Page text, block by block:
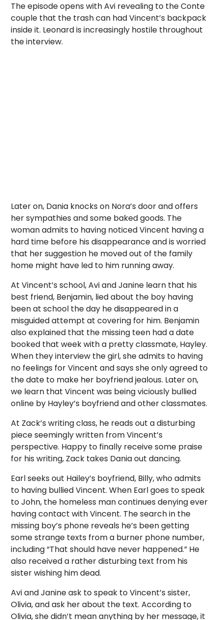
The episode opens with Avi revealing to the Conte
couple that the trash can had Vincent’s backpack
inside it. Leonard is increasingly hostile throughout
the interview.
Later on, Dania knocks on Nora’s door and offers
her sympathies and some baked goods. The
woman admits to having noticed Vincent having a
hard time before his disappearance and is worried
that her suggestion he moved out of the family
home might have led to him running away.
At Vincent’s school, Avi and Janine learn that his
best friend, Benjamin, lied about the boy having
been at school the day he disappeared in a
misguided attempt at covering for him. Benjamin
also explained that the missing teen had a date
booked that week with a pretty classmate, Hayley.
When they interview the girl, she admits to having
no feelings for Vincent and says she only agreed to
the date to make her boyfriend jealous. Later on,
we learn that Vincent was being viciously bullied
online by Hayley’s boyfriend and other classmates.
At Zack’s writing class, he reads out a disturbing
piece seemingly written from Vincent’s
perspective. Happy to finally receive some praise
for his writing, Zack takes Dania out dancing.
Earl seeks out Hailey’s boyfriend, Billy, who admits
to having bullied Vincent. When Earl goes to speak
to John, the homeless man continues denying ever
having contact with Vincent. The search in the
missing boy’s phone reveals he’s been getting
some strange texts from a burner phone number,
including “That should have never happened.” He
also received a rather disturbing text from his
sister wishing him dead.
Avi and Janine ask to speak to Vincent’s sister,
Olivia, and ask her about the text. According to
Olivia, she didn’t mean anything by her message, it